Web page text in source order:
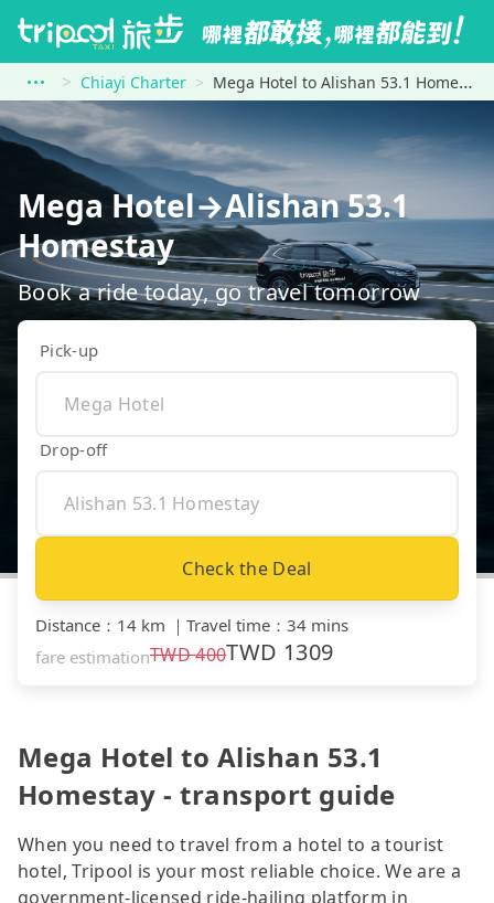
Chiayi Charter Mega Hotel to Alishan 53.1 Homestay
Mega Hotel→Alishan 53.1
Homestay
Book a ride today, go travel tomorrow
Pick-up
Drop-off
Check the Deal
Distance ： 14 km ｜ Travel time ： 34 mins
fare estimationTWD400TWD 1309
Mega Hotel to Alishan 53.1
Homestay - transport guide
When you need to travel from a hotel to a tourist
hotel, Tripool is your most reliable choice. We are a
government-licensed ride-hailing platform in